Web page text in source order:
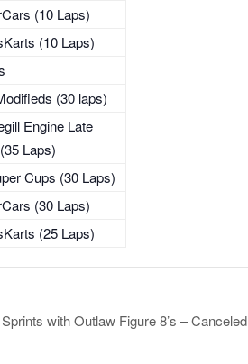
(10 Laps)
(10 Laps)
(30 laps)
Engine Late
Laps)
Cups (30 Laps)
(30 Laps)
(25 Laps)
with Outlaw Figure 8’s – Canceled